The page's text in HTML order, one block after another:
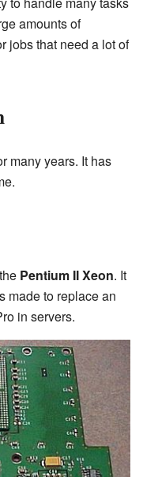
amounts of
jobs that need a lot of
many years. It has
Pentium II Xeon. It
made to replace an
in servers.